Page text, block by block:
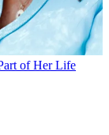
of Her Life